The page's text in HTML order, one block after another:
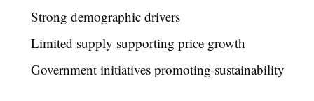
Strong demographic drivers
Limited supply supporting price growth
Government initiatives promoting sustainability